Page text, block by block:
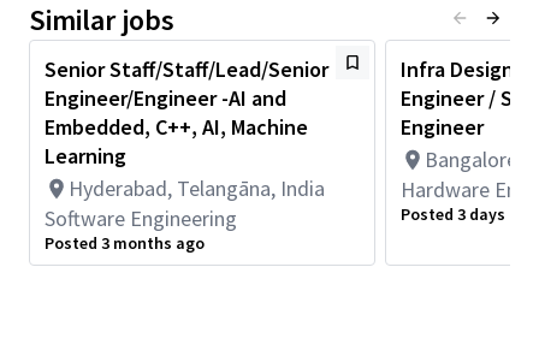
• Bachelor's degree in Engineering, Information Systems,
Computer Science, or related field and 4+ years of Software
Engineering or related work experience.
OR
Master's degree in Engineering, Information Systems,
Computer Science, or related field and 3+ years of Software
Engineering or related work experience.
OR
PhD in Engineering, Information Systems, Computer Science, or
related field and 2+ years of Software Engineering or related
Similar jobs
Senior Staff/Staff/Lead/Senior
Engineer/Engineer -AI and
Embedded, C++, AI, Machine
Learning
Hyderabad, Telangāna, India
Software Engineering
Posted 3 months ago
Infra Design
Engineer / Sr
Engineer
Bangalore,
Hardware
Posted 3 days ago